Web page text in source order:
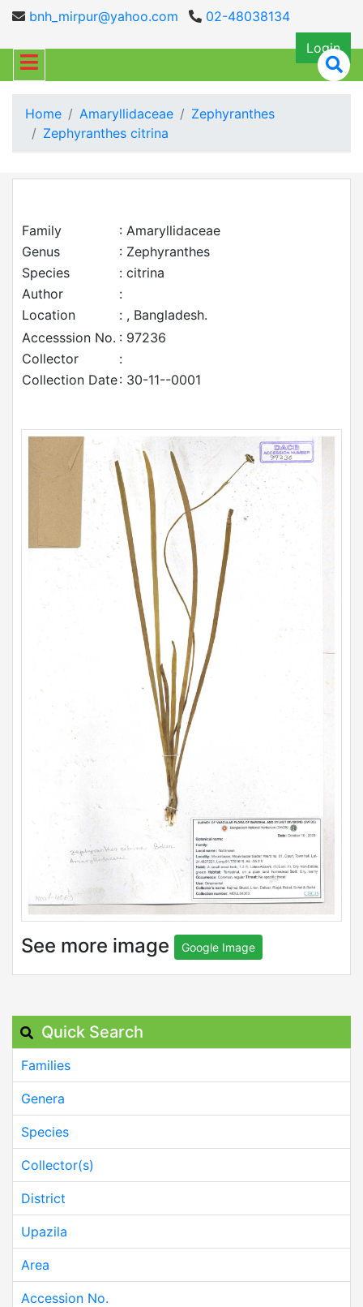
bnh_mirpur@yahoo.com
02-48038134
Login
Home Amaryllidaceae
Zephyranthes
Zephyranthes citrina
Family
: Amaryllidaceae
Genus
: Zephyranthes
Species
: citrina
Author
:
Location
: , Bangladesh.
Accesssion No. : 97236
Collector
:
Collection Date: 30-11--0001
See more image Google Image
Quick Search
Families
Genera
Species
Collector(s)
District
Upazila
Area
Accession No.